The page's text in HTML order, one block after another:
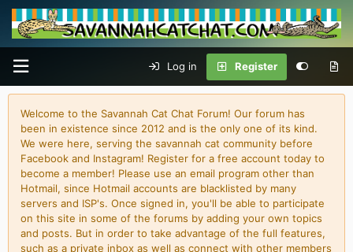
Log in Register
Welcome to the Savannah Cat Chat Forum! Our forum has
been in existence since 2012 and is the only one of its kind.
We were here, serving the savannah cat community before
Facebook and Instagram! Register for a free account today to
become a member! Please use an email program other than
Hotmail, since Hotmail accounts are blacklisted by many
servers and ISP's. Once signed in, you'll be able to participate
on this site in some of the forums by adding your own topics
and posts. But in order to take advantage of the full features,
such as a private inbox as well as connect with other members